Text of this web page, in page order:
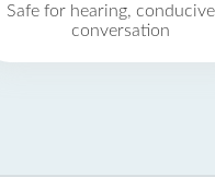
Safe for hearing,
conversation